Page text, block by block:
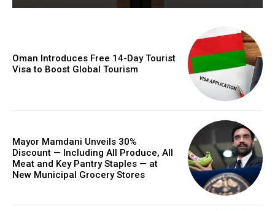
Oman Introduces Free 14-Day Tourist
Visa to Boost Global Tourism
Mayor Mamdani Unveils 30%
Discount — Including All Produce, All
Meat and Key Pantry Staples — at
New Municipal Grocery Stores